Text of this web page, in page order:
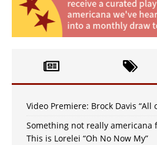
Video Premiere: Brock Davis “All
Something not really americana
This is Lorelei “Oh No Now My”